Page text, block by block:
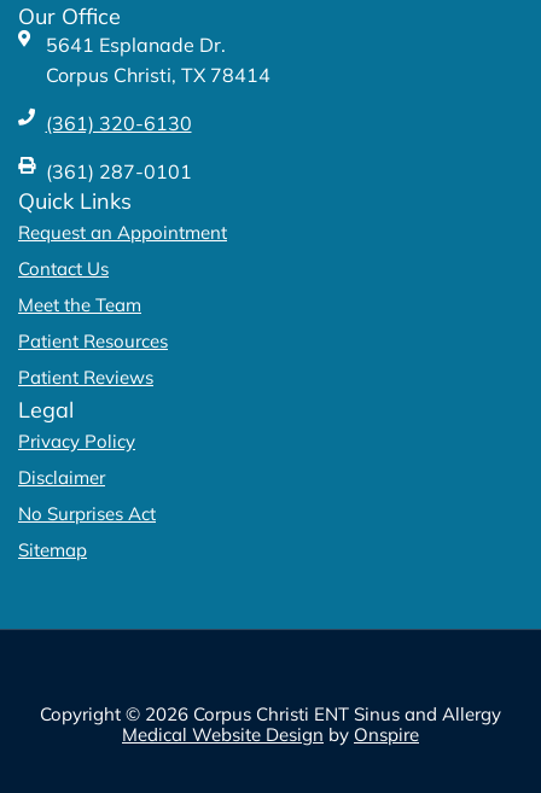
Our Office
5641 Esplanade Dr.
Corpus Christi, TX 78414
(361) 320-6130
(361) 287-0101
Quick Links
Request an Appointment
Contact Us
Meet the Team
Patient Resources
Patient Reviews
Legal
Privacy Policy
Disclaimer
No Surprises Act
Sitemap
Copyright © 2026 Corpus Christi ENT Sinus and Allergy
Medical Website Design by Onspire